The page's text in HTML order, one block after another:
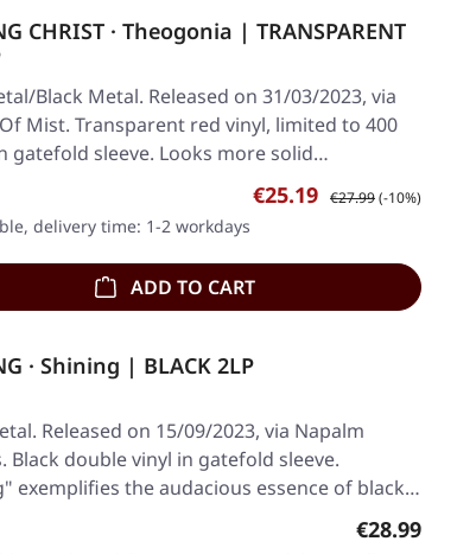
CHRIST · Theogonia | TRANSPARENT
Black Metal. Released on 31/03/2023, via
Mist. Transparent red vinyl, limited to 400
gatefold sleeve. Looks more solid…
Sale price:
€25.19 Regular price:
€27.99(-10%)
delivery time: 1-2 workdays
ADD TO CART
· Shining | BLACK 2LP
Released on 15/09/2023, via Napalm
Black double vinyl in gatefold sleeve.
exemplifies the audacious essence of black…
Regular
€28.99